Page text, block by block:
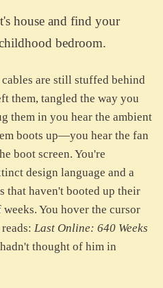
house and find your
bedroom.
are still stuffed behind
them, tangled the way you
them in you hear the ambient
boots up—you hear the fan
boot screen. You're
design language and a
that haven't booted up their
You hover the cursor
Last Online: 640 Weeks
thought of him in